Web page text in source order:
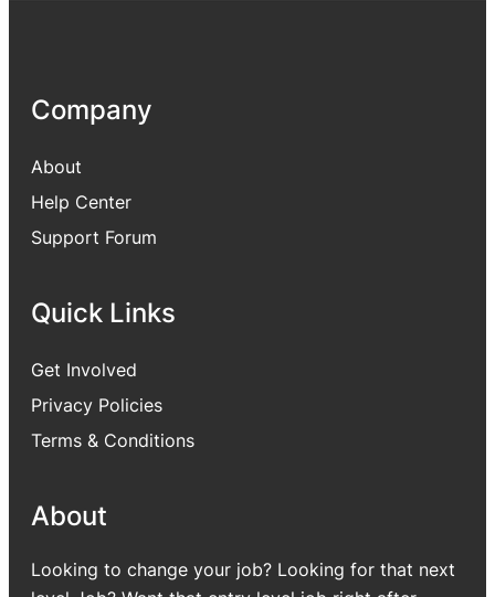
Company
About
Help Center
Support Forum
Quick Links
Get Involved
Privacy Policies
Terms & Conditions
About
Looking to change your job? Looking for that next